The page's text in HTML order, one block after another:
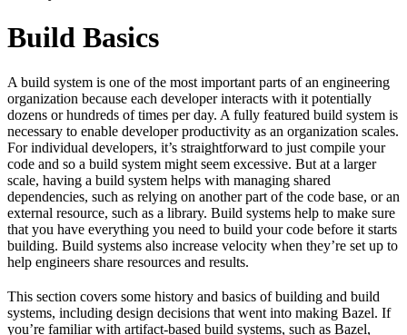
Build Basics
A build system is one of the most important parts of an engineering
organization because each developer interacts with it potentially
dozens or hundreds of times per day. A fully featured build system is
necessary to enable developer productivity as an organization scales.
For individual developers, it’s straightforward to just compile your
code and so a build system might seem excessive. But at a larger
scale, having a build system helps with managing shared
dependencies, such as relying on another part of the code base, or an
external resource, such as a library. Build systems help to make sure
that you have everything you need to build your code before it starts
building. Build systems also increase velocity when they’re set up to
help engineers share resources and results.
This section covers some history and basics of building and build
systems, including design decisions that went into making Bazel. If
you’re familiar with artifact-based build systems, such as Bazel,